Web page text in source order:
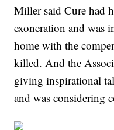
Miller said Cure had
exoneration and was
home with the
killed. And the
giving inspirational
and was considering